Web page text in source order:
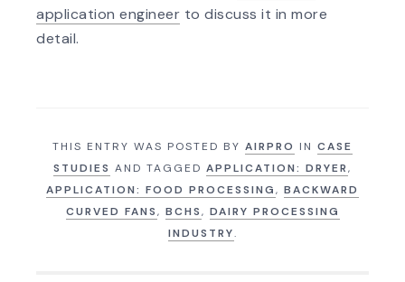
application engineer to discuss it in more
detail.
THIS ENTRY WAS POSTED BY AIRPRO IN CASE
STUDIES AND TAGGED APPLICATION: DRYER,
APPLICATION: FOOD PROCESSING, BACKWARD
CURVED FANS, BCHS, DAIRY PROCESSING
INDUSTRY.